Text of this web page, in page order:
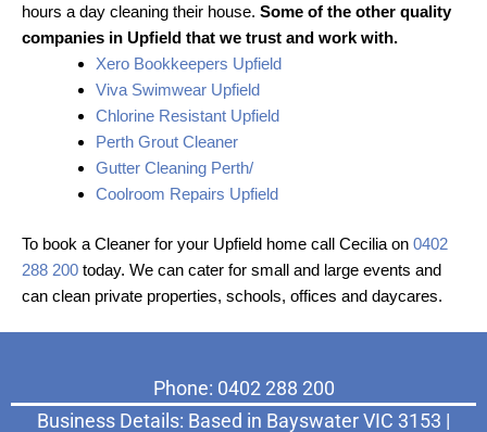
hours a day cleaning their house. Some of the other quality
companies in Upfield that we trust and work with.
Xero Bookkeepers Upfield
Viva Swimwear Upfield
Chlorine Resistant Upfield
Perth Grout Cleaner
Gutter Cleaning Perth/
Coolroom Repairs Upfield
To book a Cleaner for your Upfield home call Cecilia on 0402
288 200 today. We can cater for small and large events and
can clean private properties, schools, offices and daycares.
Phone: 0402 288 200
Business Details: Based in Bayswater VIC 3153 |